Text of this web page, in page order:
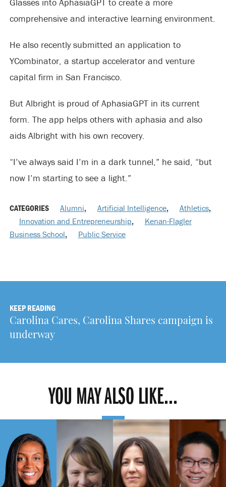
Glasses into AphasiaGPT to create a more
comprehensive and interactive learning environment.
He also recently submitted an application to
YCombinator, a startup accelerator and venture
capital firm in San Francisco.
But Albright is proud of AphasiaGPT in its current
form. The app helps others with aphasia and also
aids Albright with his own recovery.
“I’ve always said I’m in a dark tunnel,” he said, “but
now I’m starting to see a light.”
CATEGORIES Alumni, Artificial Intelligence, Athletics,
Innovation and Entrepreneurship,
Kenan-Flagler
Business School, Public Service
KEEP READING
Carolina Cares, Carolina Shares campaign is
underway
YOU MAY ALSO LIKE...